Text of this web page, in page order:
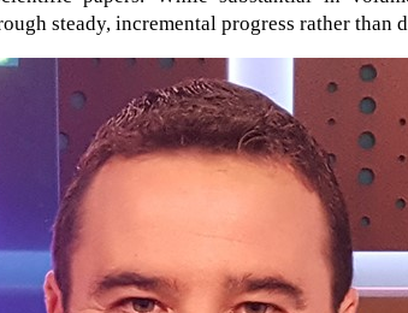
steady, incremental progress rather